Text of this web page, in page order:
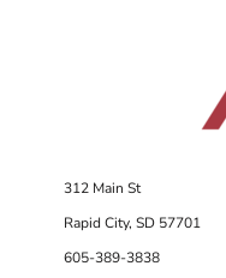
312 Main St
Rapid City, SD 57701
605-389-3838